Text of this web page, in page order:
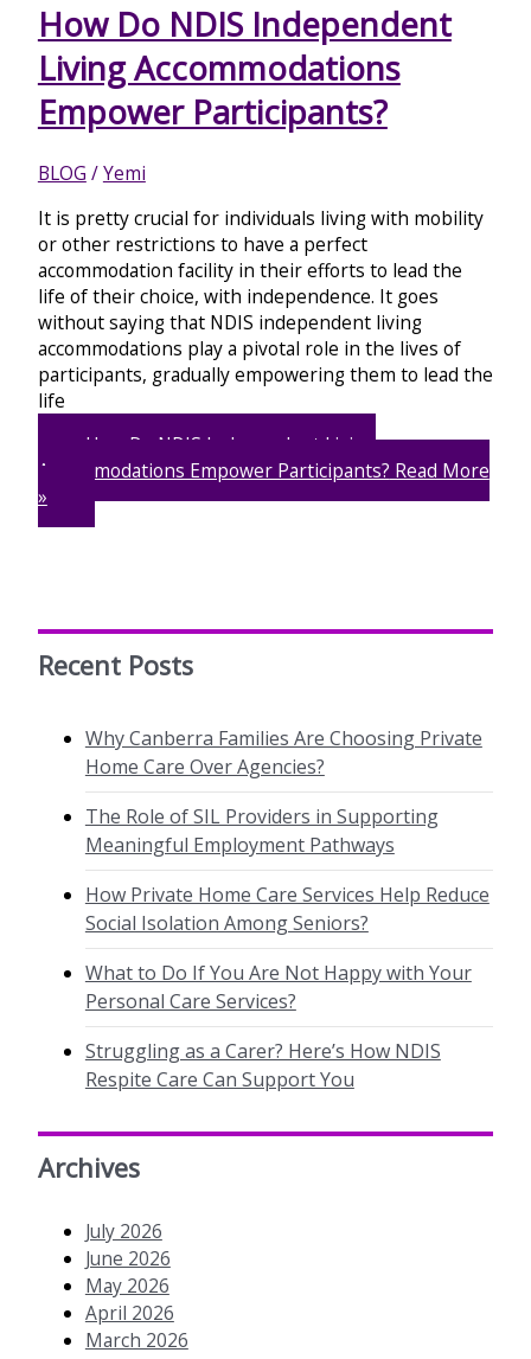
How Do NDIS Independent
Living Accommodations
Empower Participants?
BLOG /Yemi
It is pretty crucial for individuals living with mobility
or other restrictions to have a perfect
accommodation facility in their efforts to lead the
life of their choice, with independence. It goes
without saying that NDIS independent living
accommodations play a pivotal role in the lives of
participants, gradually empowering them to lead the
life
How Do NDIS Independent Living
Accommodations Empower Participants? Read More
»
Recent Posts
Why Canberra Families Are Choosing Private
Home Care Over Agencies?
The Role of SIL Providers in Supporting
Meaningful Employment Pathways
How Private Home Care Services Help Reduce
Social Isolation Among Seniors?
What to Do If You Are Not Happy with Your
Personal Care Services?
Struggling as a Carer? Here’s How NDIS
Respite Care Can Support You
Archives
July 2026
June 2026
May 2026
April 2026
March 2026